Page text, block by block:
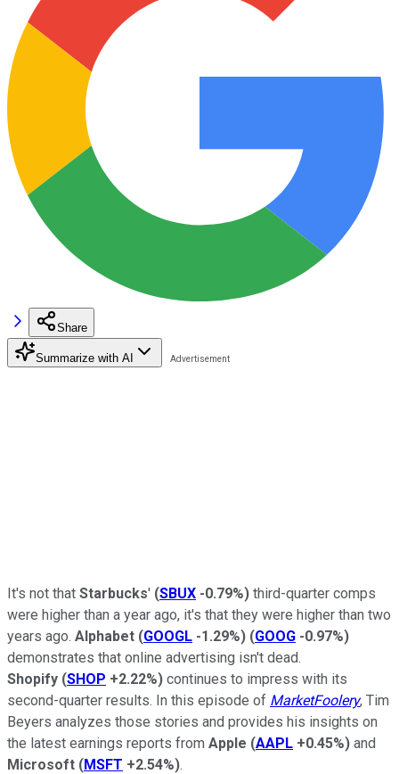
Share
Summarize with AI
It's not that Starbucks' (SBUX -0.79%) third-quarter comps
were higher than a year ago, it's that they were higher than two
years ago. Alphabet (GOOGL -1.29%) (GOOG -0.97%)
demonstrates that online advertising isn't dead.
Shopify (SHOP +2.22%) continues to impress with its
second-quarter results. In this episode of MarketFoolery, Tim
Beyers analyzes those stories and provides his insights on
the latest earnings reports from Apple (AAPL +0.45%) and
Microsoft (MSFT +2.54%).